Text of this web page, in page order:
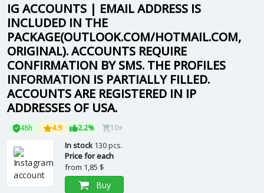
IG ACCOUNTS | EMAIL ADDRESS IS
INCLUDED IN THE
PACKAGE(OUTLOOK.COM/HOTMAIL.COM,
ORIGINAL). ACCOUNTS REQUIRE
CONFIRMATION BY SMS. THE PROFILES
INFORMATION IS PARTIALLY FILLED.
ACCOUNTS ARE REGISTERED IN IP
ADDRESSES OF USA.
48h 4.9 2.2% 10+
In stock130 pcs.
Price for each
from 1,85 $
Buy